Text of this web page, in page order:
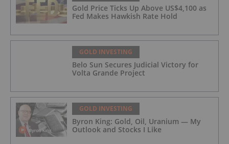
Gold Price Ticks Up Above US$4,100 as
Fed Makes Hawkish Rate Hold
GOLD INVESTING
Belo Sun Secures Judicial Victory for
Volta Grande Project
GOLD INVESTING
Byron King: Gold, Oil, Uranium — My
Outlook and Stocks I Like